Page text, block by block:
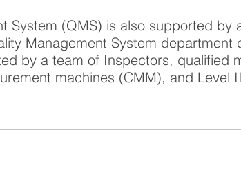
System (QMS) is also supported
Management System department
by a team of Inspectors, qualified
machines (CMM), and Level